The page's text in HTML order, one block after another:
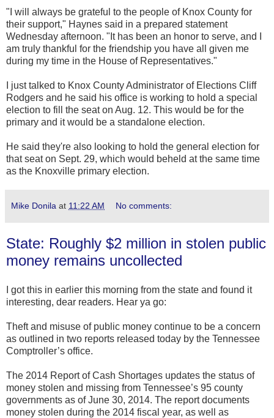
"I will always be grateful to the people of Knox County for
their support," Haynes said in a prepared statement
Wednesday afternoon. "It has been an honor to serve, and I
am truly thankful for the friendship you have all given me
during my time in the House of Representatives."
I just talked to Knox County Administrator of Elections Cliff
Rodgers and he said his office is working to hold a special
election to fill the seat on Aug. 12. This would be for the
primary and it would be a standalone election.
He said they're also looking to hold the general election for
that seat on Sept. 29, which would beheld at the same time
as the Knoxville primary election.
Mike Donila at 11:22 AM No comments:
State: Roughly $2 million in stolen public
money remains uncollected
I got this in earlier this morning from the state and found it
interesting, dear readers. Hear ya go:
Theft and misuse of public money continue to be a concern
as outlined in two reports released today by the Tennessee
Comptroller’s office.
The 2014 Report of Cash Shortages updates the status of
money stolen and missing from Tennessee’s 95 county
governments as of June 30, 2014. The report documents
money stolen during the 2014 fiscal year, as well as